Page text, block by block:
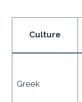
Culture
Greek